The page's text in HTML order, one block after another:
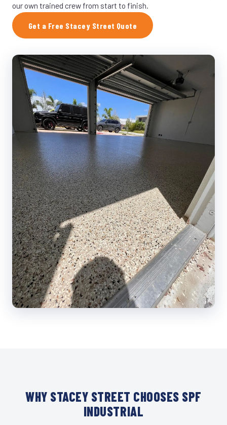
our own trained crew from start to finish.
Get a Free Stacey Street Quote
WHY STACEY STREET CHOOSES SPF
INDUSTRIAL